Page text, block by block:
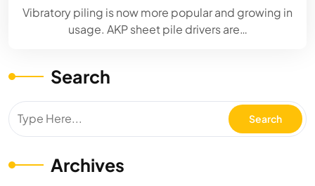
Vibratory piling is now more popular and growing in
usage. AKP sheet pile drivers are…
Search
Archives